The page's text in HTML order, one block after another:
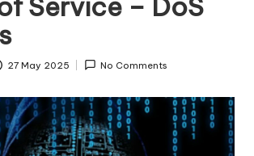
27 May 2025 No Comments